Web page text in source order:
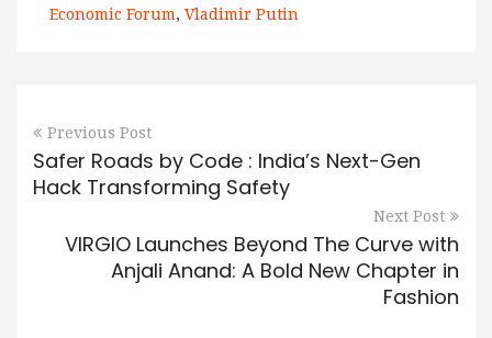
Economic Forum, Vladimir Putin
Previous Post
Safer Roads by Code : India’s Next-Gen
Hack Transforming Safety
Next Post
VIRGIO Launches Beyond The Curve with
Anjali Anand: A Bold New Chapter in
Fashion